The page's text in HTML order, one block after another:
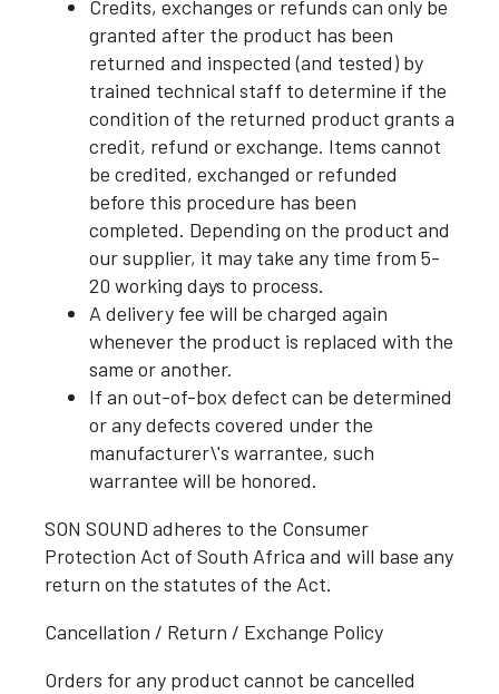
Credits, exchanges or refunds can only be
granted after the product has been
returned and inspected (and tested) by
trained technical staff to determine if the
condition of the returned product grants a
credit, refund or exchange. Items cannot
be credited, exchanged or refunded
before this procedure has been
completed. Depending on the product and
our supplier, it may take any time from 5-
20 working days to process.
A delivery fee will be charged again
whenever the product is replaced with the
same or another.
If an out-of-box defect can be determined
or any defects covered under the
manufacturer\'s warrantee, such
warrantee will be honored.
SON SOUND adheres to the Consumer
Protection Act of South Africa and will base any
return on the statutes of the Act.
Cancellation / Return / Exchange Policy
Orders for any product cannot be cancelled